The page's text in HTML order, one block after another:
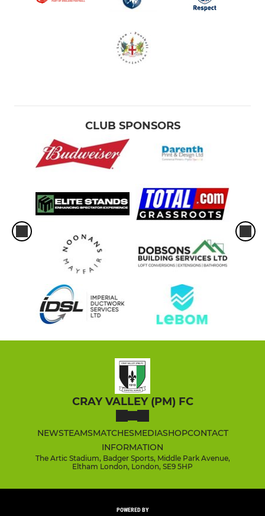
CLUB SPONSORS
CRAY VALLEY (PM) FC
NEWSTEAMSMATCHESMEDIASHOPCONTACT
INFORMATION
The Artic Stadium, Badger Sports, Middle Park Avenue,
Eltham London, London, SE9 5HP
POWERED BY